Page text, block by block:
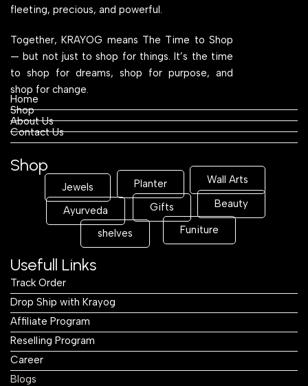
fleeting, precious, and powerful.
Together, KRAYOG means The Time to Shop
— but not just to shop for things. It’s the time
to shop for dreams, shop for purpose, and
shop for change.
Home
Shop
About Us
Contact Us
Shop
Jewels Planter Wall Arts
Ayurveda Gifts Beauty
shelves Funiture
Usefull Links
Track Order
Drop Ship with Krayog
Affiliate Program
Reselling Program
Career
Blogs